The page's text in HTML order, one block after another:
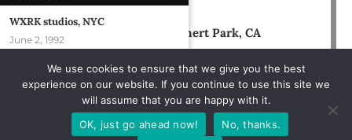
Green Music Center – Rohnert Park, CA
July 17, 2026
WXRK studios, NYC
June 2, 1992
L’Auberge Casino & Hotel – Baton
Rouge, LA
October 5, 2024
Het Depot – Leuven, Belgium
We use cookies to ensure that we give you the best
experience on our website. If you continue to use this site we
will assume that you are happy with it.
OK, just go ahead now!
No, thanks.